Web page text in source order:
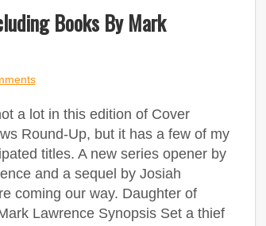
Books By Mark
a lot in this edition of Cover
Round-Up, but it has a few of my
titles. A new series opener by
and a sequel by Josiah
coming our way. Daughter of
Lawrence Synopsis Set a thief